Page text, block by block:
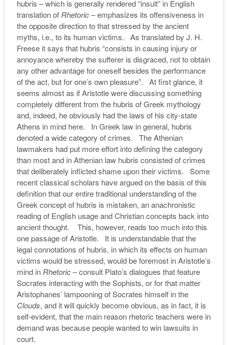
hubris – which is generally rendered “insult” in English
translation of Rhetoric– emphasizes its offensiveness in
the opposite direction to that stressed by the ancient
myths, i.e., to its human victims. As translated by J. H.
Freese it says that hubris “consists in causing injury or
annoyance whereby the sufferer is disgraced, not to obtain
any other advantage for oneself besides the performance
of the act, but for one’s own pleasure”. At first glance, it
seems almost as if Aristotle were discussing something
completely different from the hubris of Greek mythology
and, indeed, he obviously had the laws of his city-state
Athens in mind here. In Greek law in general, hubris
denoted a wide category of crimes. The Athenian
lawmakers had put more effort into defining the category
than most and in Athenian law hubris consisted of crimes
that deliberately inflicted shame upon their victims. Some
recent classical scholars have argued on the basis of this
definition that our entire traditional understanding of the
Greek concept of hubris is mistaken, an anachronistic
reading of English usage and Christian concepts back into
ancient thought. This, however, reads too much into this
one passage of Aristotle. It is understandable that the
legal connotations of hubris, in which its effects on human
victims would be stressed, would be foremost in Aristotle’s
mind in Rhetoric– consult Plato’s dialogues that feature
Socrates interacting with the Sophists, or for that matter
Aristophanes’ lampooning of Socrates himself in the
Clouds, and it will quickly become obvious, as in fact, it is
self-evident, that the main reason rhetoric teachers were in
demand was because people wanted to win lawsuits in
court.